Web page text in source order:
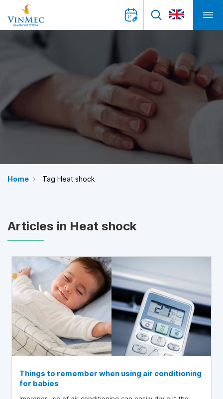
Home Tag Heat shock
Articles in Heat shock
Things to remember when using air conditioning
for babies